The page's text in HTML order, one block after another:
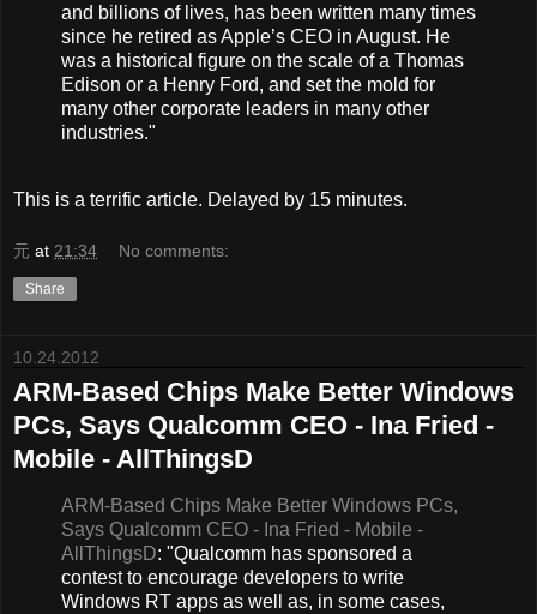
and billions of lives, has been written many times
since he retired as Apple’s CEO in August. He
was a historical figure on the scale of a Thomas
Edison or a Henry Ford, and set the mold for
many other corporate leaders in many other
industries."
This is a terrific article. Delayed by 15 minutes.
元 at 21:34 No comments:
Share
10.24.2012
ARM-Based Chips Make Better Windows
PCs, Says Qualcomm CEO - Ina Fried -
Mobile - AllThingsD
ARM-Based Chips Make Better Windows PCs,
Says Qualcomm CEO - Ina Fried - Mobile -
AllThingsD: "Qualcomm has sponsored a
contest to encourage developers to write
Windows RT apps as well as, in some cases,